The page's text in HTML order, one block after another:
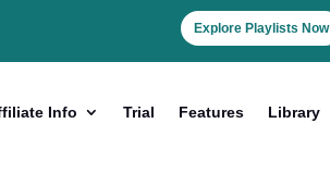
Explore Playlists Now
Info Trial Features Library